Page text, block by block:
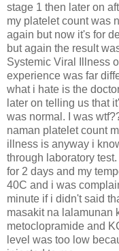
stage 1 then later on
my platelet count was
again but now it's for
but again the result
Systemic Viral Illness
experience was far
what i hate is the
later on telling us that
was normal. I was
naman platelet count
illness is anyway i
through laboratory
for 2 days and my
40C and i was
minute if i didn't said
masakit na lalamunan
metoclopramide and
level was too low